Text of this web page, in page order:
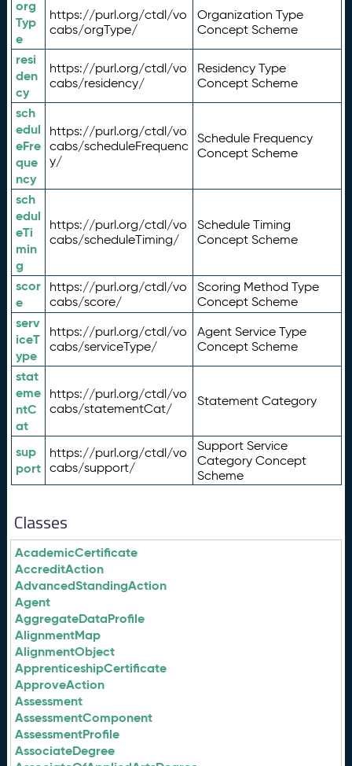
org
Typ
e
https://purl.org/ctdl/vo
cabs/orgType/
Organization Type
Concept Scheme
resi
den
cy
https://purl.org/ctdl/vo
cabs/residency/
Residency Type
Concept Scheme
sch
edul
eFre
que
ncy
https://purl.org/ctdl/vo
cabs/scheduleFrequenc
y/
Schedule Frequency
Concept Scheme
sch
edul
eTi
min
g
https://purl.org/ctdl/vo
cabs/scheduleTiming/
Schedule Timing
Concept Scheme
scor
e
https://purl.org/ctdl/vo
cabs/score/
Scoring Method Type
Concept Scheme
serv
iceT
ype
https://purl.org/ctdl/vo
cabs/serviceType/
Agent Service Type
Concept Scheme
stat
eme
ntC
at
https://purl.org/ctdl/vo
cabs/statementCat/
Statement Category
sup
port
https://purl.org/ctdl/vo
cabs/support/
Support Service
Category Concept
Scheme
Classes
AcademicCertificate
AccreditAction
AdvancedStandingAction
Agent
AggregateDataProfile
AlignmentMap
AlignmentObject
ApprenticeshipCertificate
ApproveAction
Assessment
AssessmentComponent
AssessmentProfile
AssociateDegree